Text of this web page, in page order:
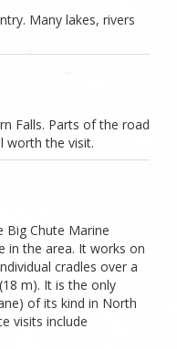
Many lakes, rivers
Falls. Parts of the road
worth the visit.
Big Chute Marine
in the area. It works on
cradles over a
m). It is the only
of its kind in North
visits include